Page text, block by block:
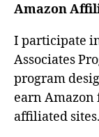
Amazon
I participate
Associates
program
earn Amazon
affiliated sites.